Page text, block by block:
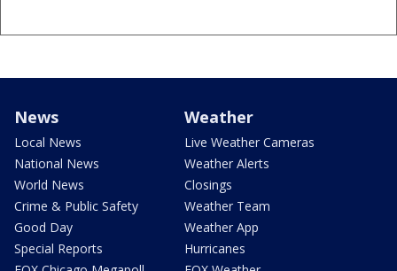
News
Local News
National News
World News
Crime & Public Safety
Good Day
Special Reports
Weather
Live Weather Cameras
Weather Alerts
Closings
Weather Team
Weather App
Hurricanes